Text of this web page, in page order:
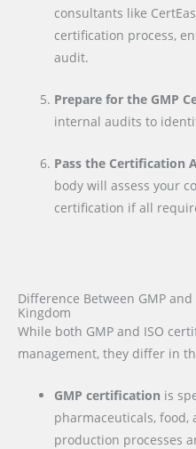
consultants like
certification process,
audit.
Prepare for the GMP
internal audits to
Pass the Certification
body will assess your
certification if all
Difference Between GMP
Kingdom
While both GMP and ISO
management, they differ in
GMP certification is
pharmaceuticals, food,
production processes